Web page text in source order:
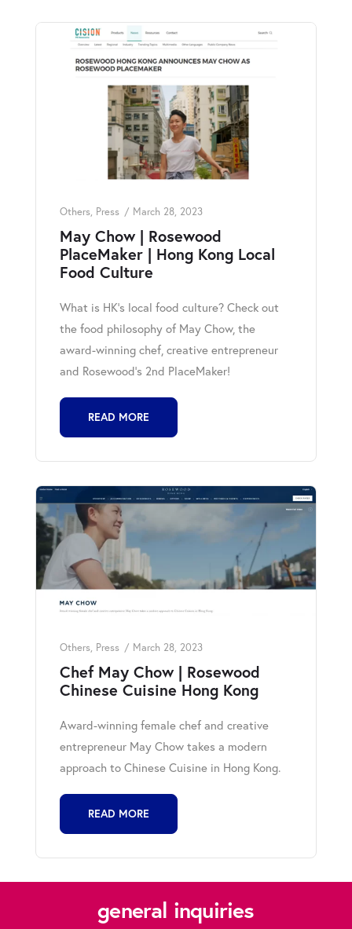
Others, Press March 28, 2023
May Chow | Rosewood
PlaceMaker | Hong Kong Local
Food Culture
What is HK's local food culture? Check out
the food philosophy of May Chow, the
award-winning chef, creative entrepreneur
and Rosewood's 2nd PlaceMaker!
READ MORE
Others, Press March 28, 2023
Chef May Chow | Rosewood
Chinese Cuisine Hong Kong
Award-winning female chef and creative
entrepreneur May Chow takes a modern
approach to Chinese Cuisine in Hong Kong.
READ MORE
general inquiries